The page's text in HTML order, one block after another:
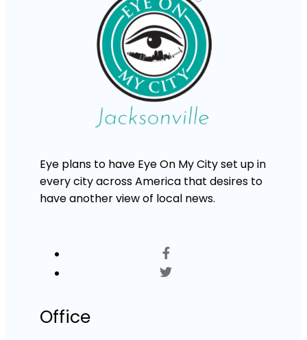
Eye plans to have Eye On My City set up in
every city across America that desires to
have another view of local news.
Office